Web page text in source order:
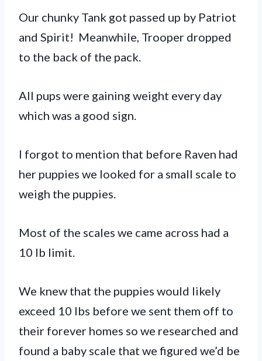
Our chunky Tank got passed up by Patriot
and Spirit! Meanwhile, Trooper dropped
to the back of the pack.
All pups were gaining weight every day
which was a good sign.
I forgot to mention that before Raven had
her puppies we looked for a small scale to
weigh the puppies.
Most of the scales we came across had a
10 lb limit.
We knew that the puppies would likely
exceed 10 lbs before we sent them off to
their forever homes so we researched and
found a baby scale that we figured we’d be